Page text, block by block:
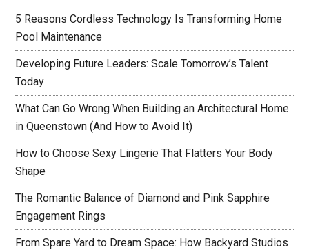
5 Reasons Cordless Technology Is Transforming Home
Pool Maintenance
Developing Future Leaders: Scale Tomorrow’s Talent
Today
What Can Go Wrong When Building an Architectural Home
in Queenstown (And How to Avoid It)
How to Choose Sexy Lingerie That Flatters Your Body
Shape
The Romantic Balance of Diamond and Pink Sapphire
Engagement Rings
From Spare Yard to Dream Space: How Backyard Studios